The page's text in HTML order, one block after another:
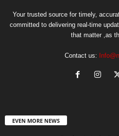
Your trusted source for timely,
committed to delivering real-time
that matter ,as
Contact us:
EVEN MORE NEWS